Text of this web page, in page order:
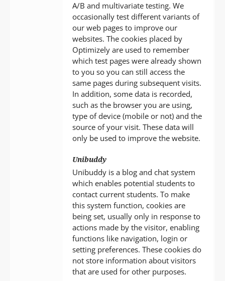
A/B and multivariate testing. We
occasionally test different variants of
our web pages to improve our
websites. The cookies placed by
Optimizely are used to remember
which test pages were already shown
to you so you can still access the
same pages during subsequent visits.
In addition, some data is recorded,
such as the browser you are using,
type of device (mobile or not) and the
source of your visit. These data will
only be used to improve the website.
Unibuddy
Unibuddy is a blog and chat system
which enables potential students to
contact current students. To make
this system function, cookies are
being set, usually only in response to
actions made by the visitor, enabling
functions like navigation, login or
setting preferences. These cookies do
not store information about visitors
that are used for other purposes.